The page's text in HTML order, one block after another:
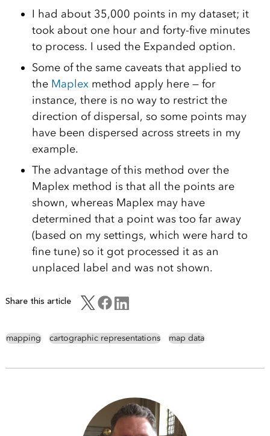
I had about 35,000 points in my dataset; it
took about one hour and forty-five minutes
to process. I used the Expanded option.
Some of the same caveats that applied to
the Maplexmethod apply here — for
instance, there is no way to restrict the
direction of dispersal, so some points may
have been dispersed across streets in my
example.
The advantage of this method over the
Maplex method is that all the points are
shown, whereas Maplex may have
determined that a point was too far away
(based on my settings, which were hard to
fine tune) so it got processed it as an
unplaced label and was not shown.
Share this article
mapping cartographic representations map data